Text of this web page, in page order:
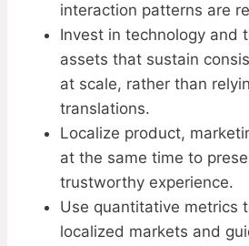
interaction patterns are
Invest in technology and
assets that sustain
at scale, rather than
translations.
Localize product,
at the same time to
trustworthy experience.
Use quantitative metrics
localized markets and